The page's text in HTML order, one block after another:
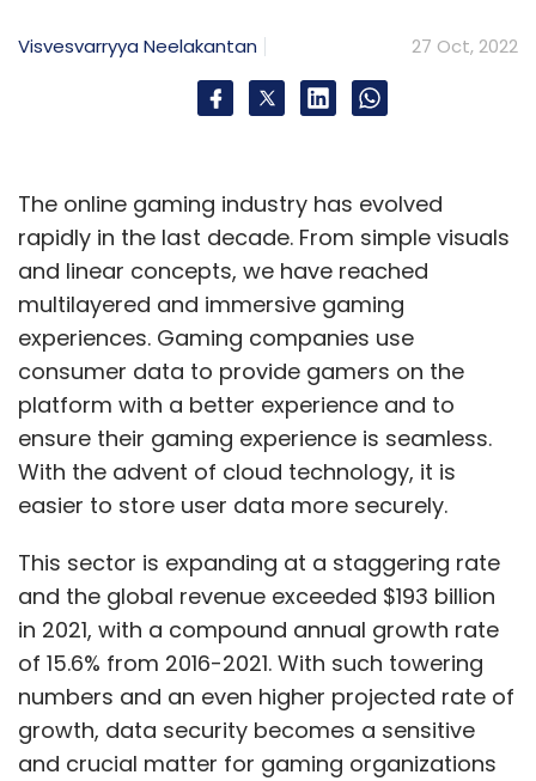
Visvesvarryya Neelakantan 27 Oct, 2022
The online gaming industry has evolved
rapidly in the last decade. From simple visuals
and linear concepts, we have reached
multilayered and immersive gaming
experiences. Gaming companies use
consumer data to provide gamers on the
platform with a better experience and to
ensure their gaming experience is seamless.
With the advent of cloud technology, it is
easier to store user data more securely.
This sector is expanding at a staggering rate
and the global revenue exceeded $193 billion
in 2021, with a compound annual growth rate
of 15.6% from 2016-2021. With such towering
numbers and an even higher projected rate of
growth, data security becomes a sensitive
and crucial matter for gaming organizations